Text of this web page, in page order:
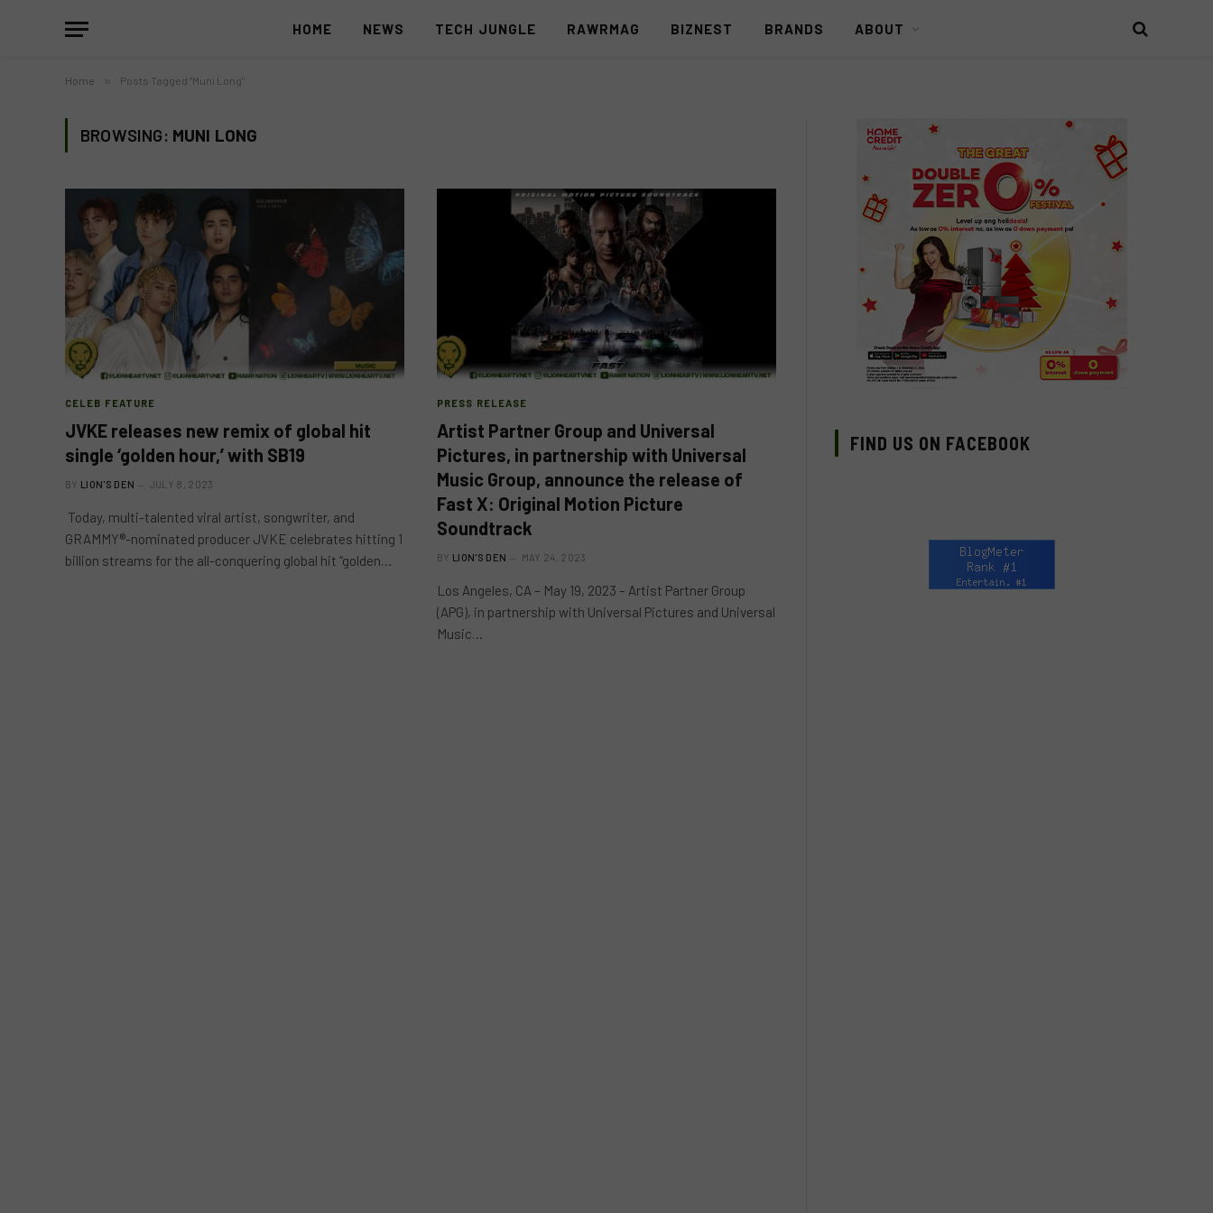
HOME NEWS TECH JUNGLE RAWRMAG BIZNEST BRANDS ABOUT
Home » Posts Tagged "Muni Long"
BROWSING: MUNI LONG
CELEB FEATURE
JVKE releases new remix of global hit
single ‘golden hour,’ with SB19
BY LION'S DEN JULY 8, 2023
Today, multi-talented viral artist, songwriter, and
GRAMMY®-nominated producer JVKE celebrates hitting 1
billion streams for the all-conquering global hit “golden…
PRESS RELEASE
Artist Partner Group and Universal
Pictures, in partnership with Universal
Music Group, announce the release of
Fast X: Original Motion Picture
Soundtrack
BY LION'S DEN MAY 24, 2023
Los Angeles, CA – May 19, 2023 – Artist Partner Group
(APG), in partnership with Universal Pictures and Universal
Music…
FIND US ON FACEBOOK